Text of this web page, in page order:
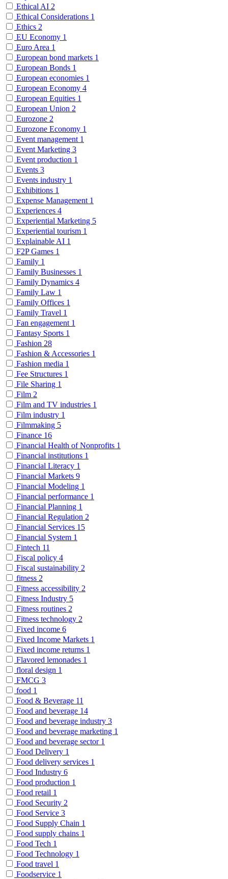
Ethical AI 2
Ethical Considerations 1
Ethics 2
EU Economy 1
Euro Area 1
European bond markets 1
European Bonds 1
European economies 1
European Economy 4
European Equities 1
European Union 2
Eurozone 2
Eurozone Economy 1
Event management 1
Event Marketing 3
Event production 1
Events 3
Events industry 1
Exhibitions 1
Expense Management 1
Experiences 4
Experiential Marketing 5
Experiential tourism 1
Explainable AI 1
F2P Games 1
Family 1
Family Businesses 1
Family Dynamics 4
Family Law 1
Family Offices 1
Family Travel 1
Fan engagement 1
Fantasy Sports 1
Fashion 28
Fashion & Accessories 1
Fashion media 1
Fee Structures 1
File Sharing 1
Film 2
Film and TV industries 1
Film industry 1
Filmmaking 5
Finance 16
Financial Health of Nonprofits 1
Financial institutions 1
Financial Literacy 1
Financial Markets 9
Financial Modeling 1
Financial performance 1
Financial Planning 1
Financial Regulation 2
Financial Services 15
Financial System 1
Fintech 11
Fiscal policy 4
Fiscal sustainability 2
fitness 2
Fitness accessibility 2
Fitness Industry 5
Fitness routines 2
Fitness technology 2
Fixed income 6
Fixed Income Markets 1
Fixed income returns 1
Flavored lemonades 1
floral design 1
FMCG 3
food 1
Food & Beverage 11
Food and beverage 14
Food and beverage industry 3
Food and beverage marketing 1
Food and beverage sector 1
Food Delivery 1
Food delivery services 1
Food Industry 6
Food production 1
Food retail 1
Food Security 2
Food Service 3
Food Supply Chain 1
Food supply chains 1
Food Tech 1
Food Technology 1
Food travel 1
Foodservice 1